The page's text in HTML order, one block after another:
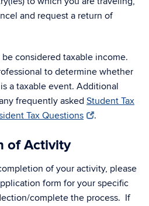
and request a return of
be considered taxable income.
to determine whether
a taxable event. Additional
frequently asked Student Tax
Tax Questions .
of Activity
of your activity, please
form for your specific
complete the process. If